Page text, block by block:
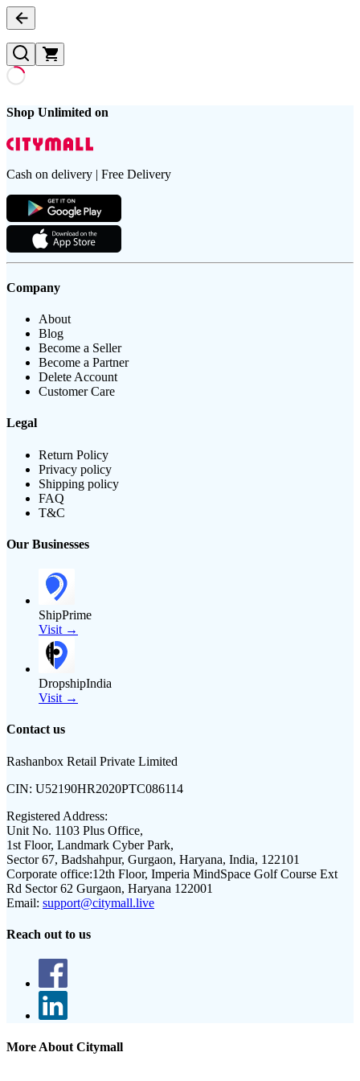
Shop Unlimited on
Cash on delivery | Free Delivery
Company
About
Blog
Become a Seller
Become a Partner
Delete Account
Customer Care
Legal
Return Policy
Privacy policy
Shipping policy
FAQ
T&C
Our Businesses
ShipPrime
Visit →
DropshipIndia
Visit →
Contact us
Rashanbox Retail Private Limited
CIN: U52190HR2020PTC086114
Registered Address:
Unit No. 1103 Plus Office,
1st Floor, Landmark Cyber Park,
Sector 67, Badshahpur, Gurgaon, Haryana, India, 122101
Corporate office:12th Floor, Imperia MindSpace Golf Course Ext
Rd Sector 62 Gurgaon, Haryana 122001
Email: support@citymall.live
Reach out to us
More About Citymall